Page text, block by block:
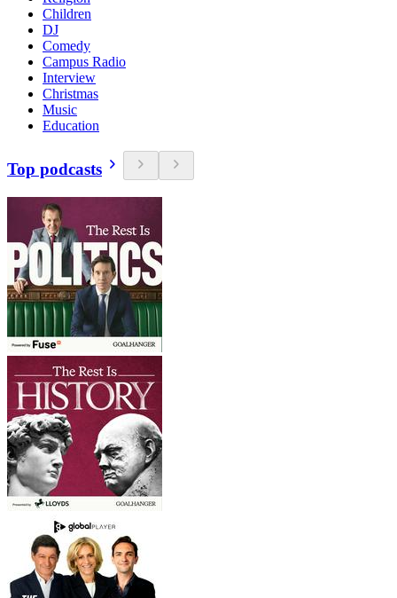
Children
DJ
Comedy
Campus Radio
Interview
Christmas
Music
Education
Top podcasts